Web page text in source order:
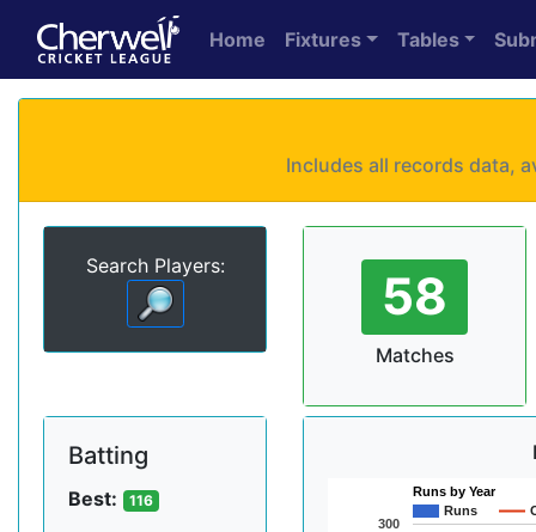
Home Fixtures Tables
Includes all records data,
Search Players: 58
Matches
Batting
Best: 116
Runs by Year
Runs
300